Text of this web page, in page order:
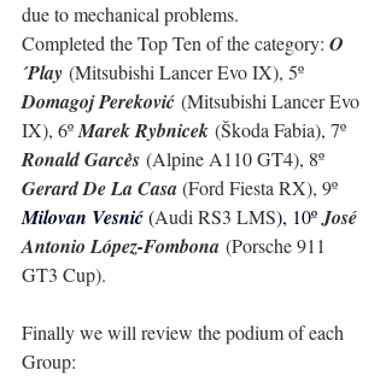
due to mechanical problems.
Completed the Top Ten of the category: O
´Play (Mitsubishi Lancer Evo IX), 5º
Domagoj Pereković (Mitsubishi Lancer Evo
IX), 6º Marek Rybnicek (Škoda Fabia), 7º
Ronald Garcès (Alpine A110 GT4), 8º
Gerard De La Casa (Ford Fiesta RX), 9º
Milovan Vesnić (Audi RS3 LMS), 10º José
Antonio López-Fombona (Porsche 911
GT3 Cup).
Finally we will review the podium of each
Group: